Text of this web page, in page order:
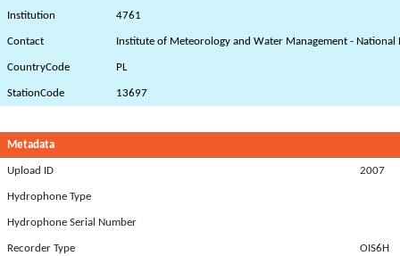
Institution 4761
Contact Institute of Meteorology and Water Management -
CountryCode PL
StationCode 13697
Metadata
Upload ID 2007
Hydrophone Type
Hydrophone Serial Number
Recorder Type OIS6H